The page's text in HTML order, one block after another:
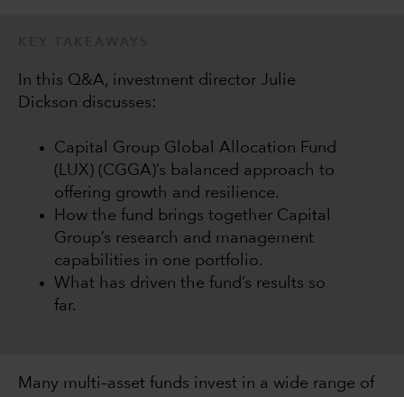
In this Q&A, investment director Julie
Dickson discusses:
Capital Group Global Allocation Fund
(LUX) (CGGA)’s balanced approach to
offering growth and resilience.
How the fund brings together Capital
Group’s research and management
capabilities in one portfolio.
What has driven the fund’s results so
far.
Many multi–asset funds invest in a wide range of